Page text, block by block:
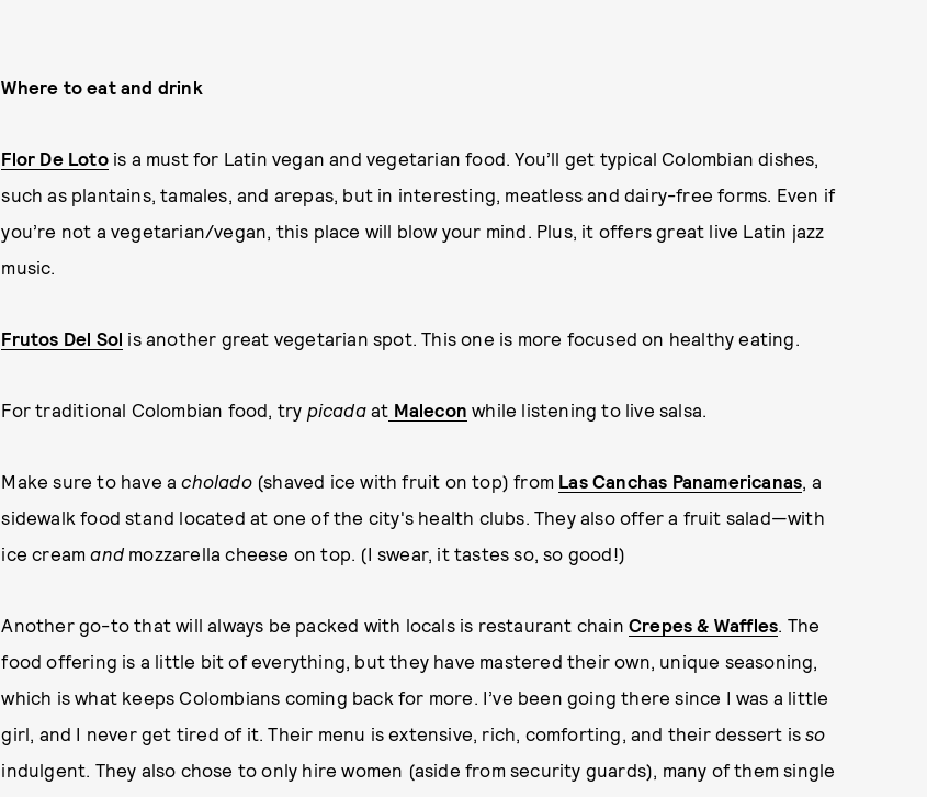
Where to eat and drink
Flor De Lotois a must for Latin vegan and vegetarian food. You’ll get typical Colombian dishes,
such as plantains, tamales, and arepas, but in interesting, meatless and dairy-free forms. Even if
you’re not a vegetarian/vegan, this place will blow your mind. Plus, it offers great live Latin jazz
music.
Frutos Del Sol is another great vegetarian spot. This one is more focused on healthy eating.
For traditional Colombian food, try picadaat Malecon while listening to live salsa.
Make sure to have acholado(shaved ice with fruit on top) from Las Canchas Panamericanas, a
sidewalk food stand located at one of the city's health clubs. They also offer a fruit salad—with
ice creamand mozzarella cheese on top. (I swear, it tastes so, so good!)
Another go-to that will always be packed with locals is restaurant chain Crepes & Waffles. The
food offering is a little bit of everything, but they have mastered their own, unique seasoning,
which is what keeps Colombians coming back for more. I’ve been going there since I was a little
girl, and I never get tired of it. Their menu is extensive, rich, comforting, and their dessert isso
indulgent. They also chose to only hire women (aside from security guards), many of them single